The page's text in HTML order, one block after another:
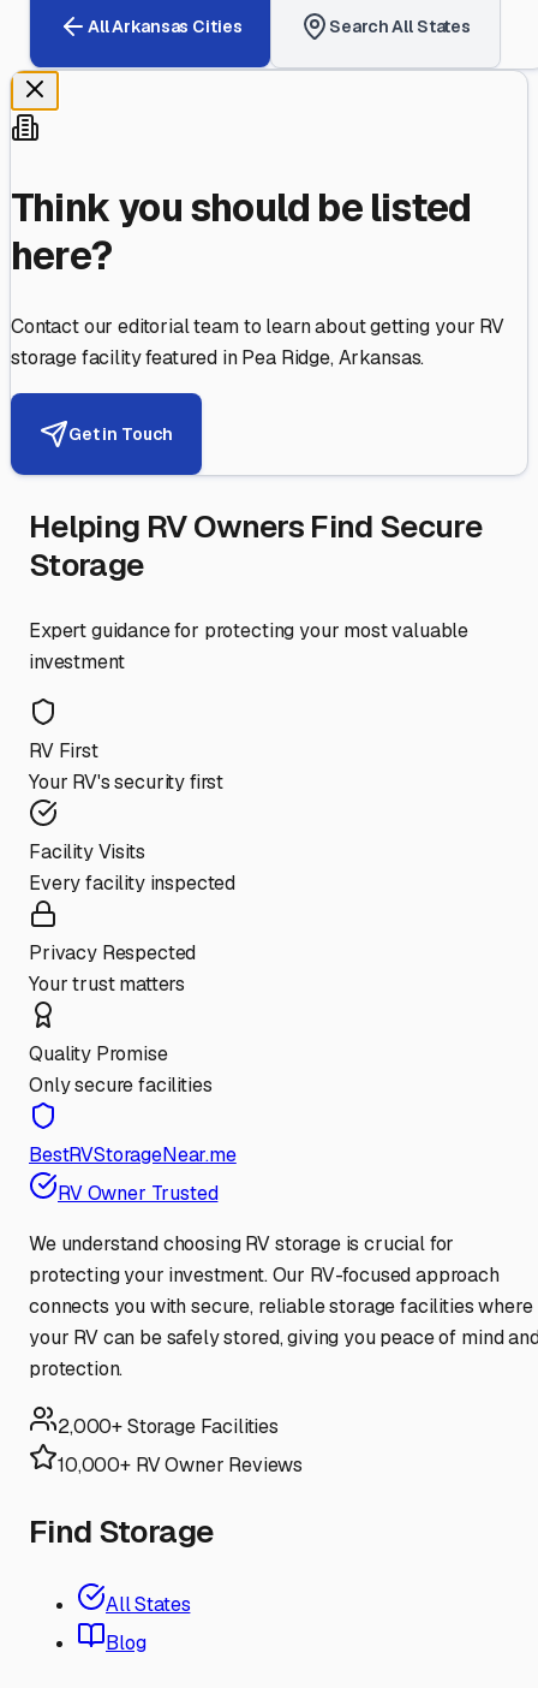
AllArkansas Cities Search All States
Think you should be listed
here?
Contact our editorial team to learn about getting your RV
storage facility featured inPea Ridge,Arkansas.
Get in Touch
Helping RV Owners Find Secure
Storage
Expert guidance for protecting your most valuable
investment
RV First
Your RV's security first
Facility Visits
Every facility inspected
Privacy Respected
Your trust matters
Quality Promise
Only secure facilities
BestRVStorageNear.me
RV Owner Trusted
We understand choosing RV storage is crucial for
protecting your investment. Our RV-focused approach
connects you with secure, reliable storage facilities where
your RV can be safely stored, giving you peace of mind
protection.
2,000+ Storage Facilities
10,000+ RV Owner Reviews
Find Storage
All States
Blog